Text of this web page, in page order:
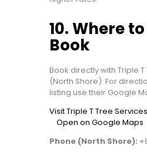
10. Where
Book
Book directly with Triple
(North Shore). For
listing use their Google
Visit Triple T Tree Services
Open on Google Maps
Phone (North Shore):